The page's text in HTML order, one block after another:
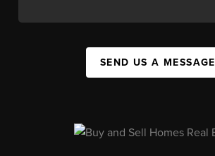
SEND US A MESSAGE